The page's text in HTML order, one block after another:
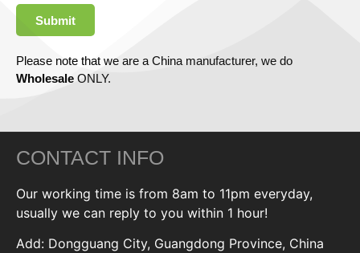
Submit
Please note that we are a China manufacturer, we do
Wholesale ONLY.
CONTACT INFO
Our working time is from 8am to 11pm everyday,
usually we can reply to you within 1 hour!
Add: Dongguang City, Guangdong Province, China